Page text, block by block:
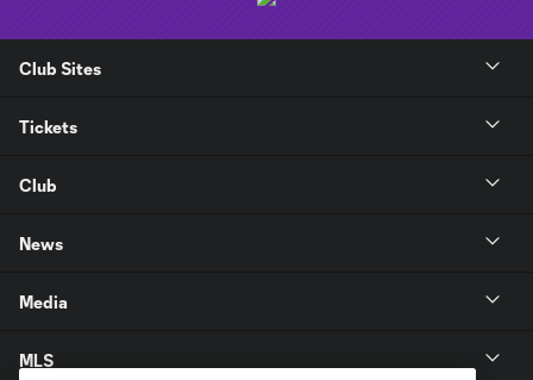
Club Sites
Tickets
Club
News
Media
MLS